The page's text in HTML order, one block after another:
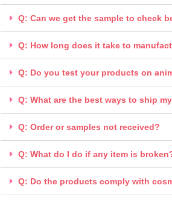
Q: Can we get the sample to check
Q: How long does it take to
Q: Do you test your products on
Q: What are the best ways to ship
Q: Order or samples not received?
Q: What do I do if any item is
Q: Do the products comply with